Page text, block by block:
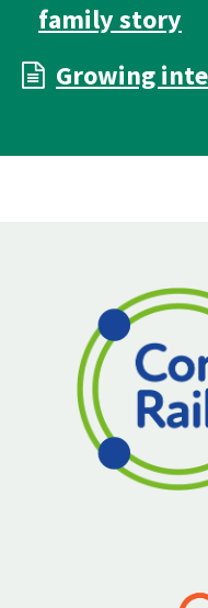
family story
Growing